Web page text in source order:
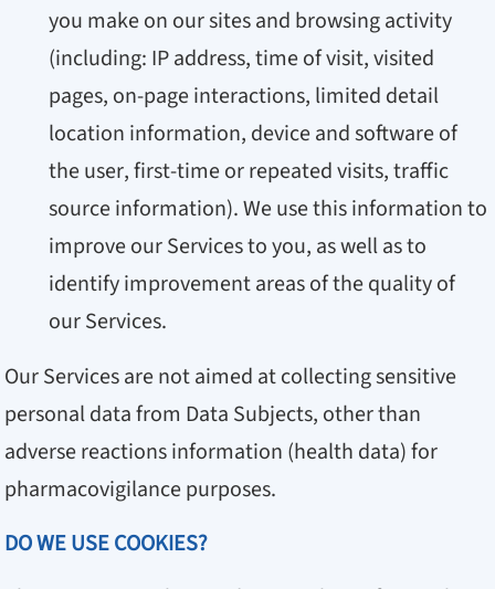
you make on our sites and browsing activity
(including: IP address, time of visit, visited
pages, on-page interactions, limited detail
location information, device and software of
the user, first-time or repeated visits, traffic
source information). We use this information to
improve our Services to you, as well as to
identify improvement areas of the quality of
our Services.
Our Services are not aimed at collecting sensitive
personal data from Data Subjects, other than
adverse reactions information (health data) for
pharmacovigilance purposes.
DO WE USE COOKIES?